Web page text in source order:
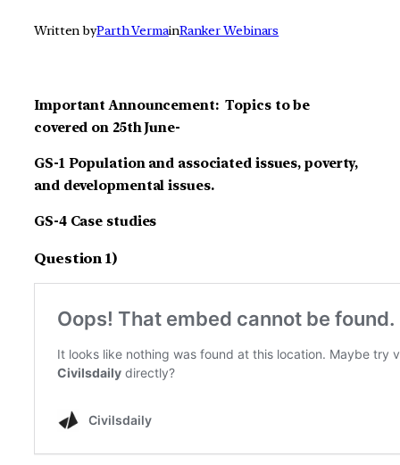
Written byParth VermainRanker Webinars
Important Announcement: Topics to be
covered on 25th June-
GS-1 Population and associated issues, poverty,
and developmental issues.
GS-4 Case studies
Question 1)